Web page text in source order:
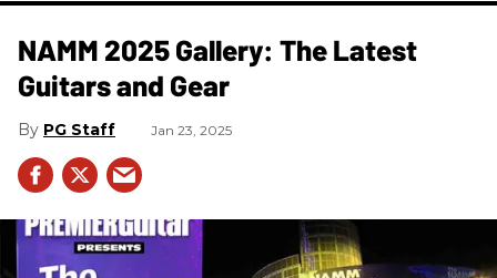
NAMM 2025 Gallery: The Latest
Guitars and Gear
PG Staff Jan 23, 2025